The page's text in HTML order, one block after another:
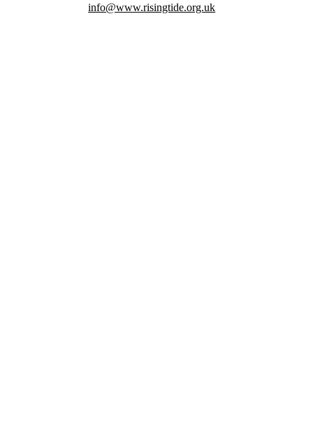
info@www.risingtide.org.uk